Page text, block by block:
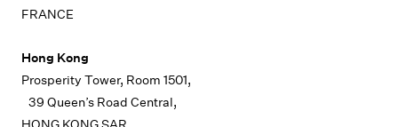
FRANCE
Hong Kong
Prosperity Tower, Room 1501,
39 Queen’s Road Central,
HONG KONG SAR